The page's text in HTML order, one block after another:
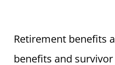
Retirement benefits
benefits and